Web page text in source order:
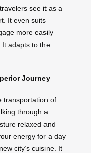
see it as a
It even suits
more easily
adapts to the
Journey
transportation of
through a
relaxed and
energy for a day
city’s cuisine. It